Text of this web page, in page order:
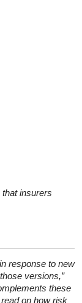
insurers
response to new
versions,”
these
on how risk